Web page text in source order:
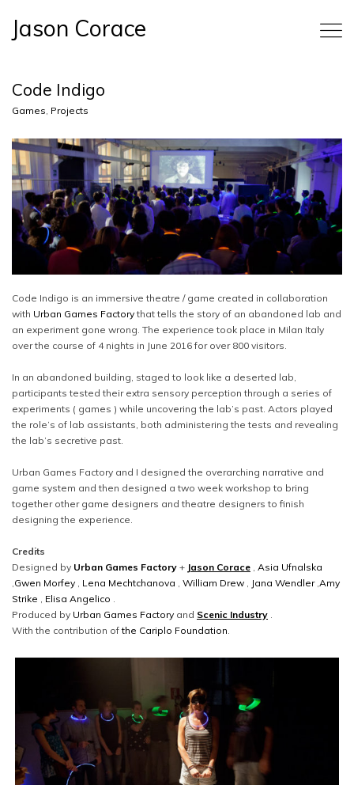
Jason Corace
Code Indigo
Games, Projects
Code Indigo is an immersive theatre / game created in collaboration
with Urban Games Factorythat tells the story of an abandoned lab and
an experiment gone wrong. The experience took place in Milan Italy
over the course of 4 nights in June 2016 for over 800 visitors.
In an abandoned building, staged to look like a deserted lab,
participants tested their extra sensory perception through a series of
experiments ( games ) while uncovering the lab’s past. Actors played
the role’s of lab assistants, both administering the tests and revealing
the lab’s secretive past.
Urban Games Factory and I designed the overarching narrative and
game system and then designed a two week workshop to bring
together other game designers and theatre designers to finish
designing the experience.
Credits
Designed by Urban Games Factory + Jason Corace , Asia Ufnalska
,Gwen Morfey , Lena Mechtchanova , William Drew , Jana Wendler,Amy
Strike , Elisa Angelico .
Produced by Urban Games Factory and Scenic Industry .
With the contribution ofthe Cariplo Foundation.